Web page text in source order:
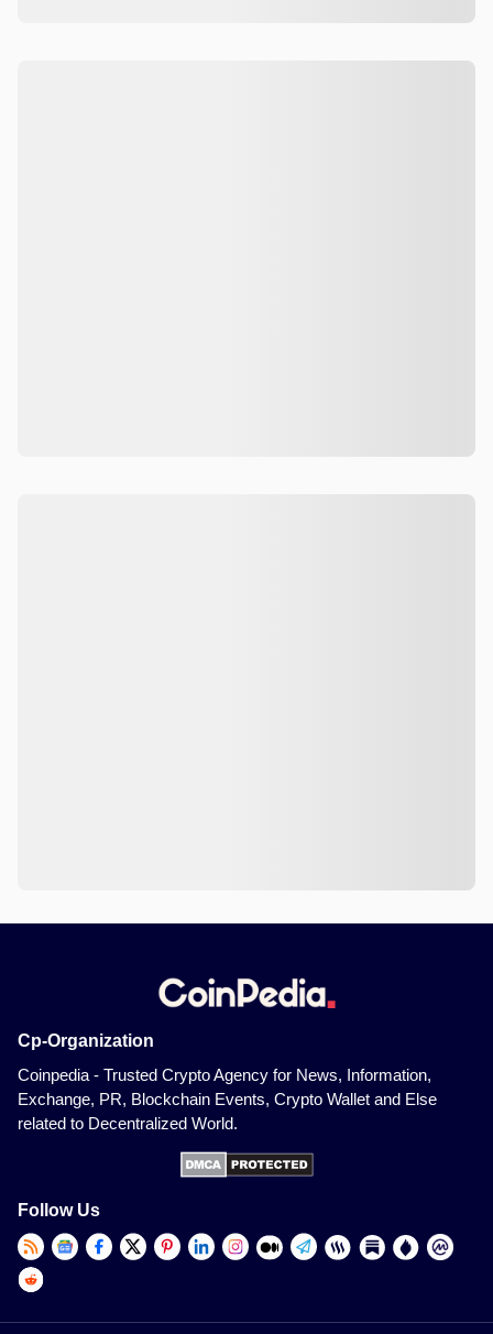
Cp-Organization
Coinpedia - Trusted Crypto Agency for News, Information,
Exchange, PR, Blockchain Events, Crypto Wallet and Else
related to Decentralized World.
Follow Us